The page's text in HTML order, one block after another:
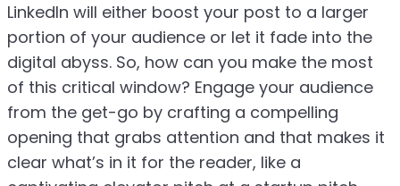
LinkedIn will either boost your post to a larger
portion of your audience or let it fade into the
digital abyss. So, how can you make the most
of this critical window? Engage your audience
from the get-go by crafting a compelling
opening that grabs attention and that makes it
clear what’s in it for the reader, like a